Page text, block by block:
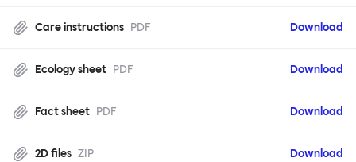
Care instructions PDF Download
Ecology sheet PDF Download
Fact sheet PDF Download
2D files ZIP Download